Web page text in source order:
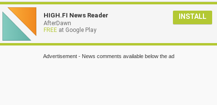
HIGH.FI News Reader
AfterDawn
FREE at Google Play
INSTALL
Advertisement - News comments available below the ad